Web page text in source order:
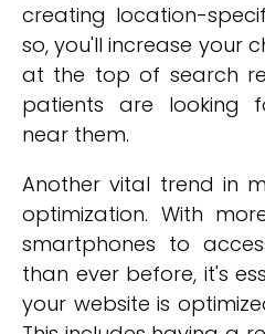
creating location-
so, you'll increase your
at the top of search
patients are looking
near them.
Another vital trend in
optimization. With
smartphones to
than ever before, it's
your website is